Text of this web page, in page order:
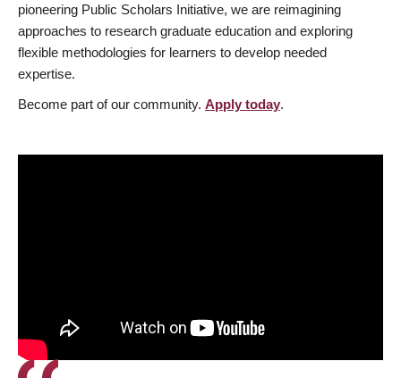
pioneering Public Scholars Initiative, we are reimagining
approaches to research graduate education and exploring
flexible methodologies for learners to develop needed
expertise.
Become part of our community. Apply today.